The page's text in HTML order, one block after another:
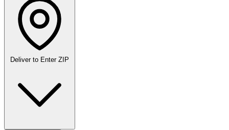
Deliver to Enter ZIP